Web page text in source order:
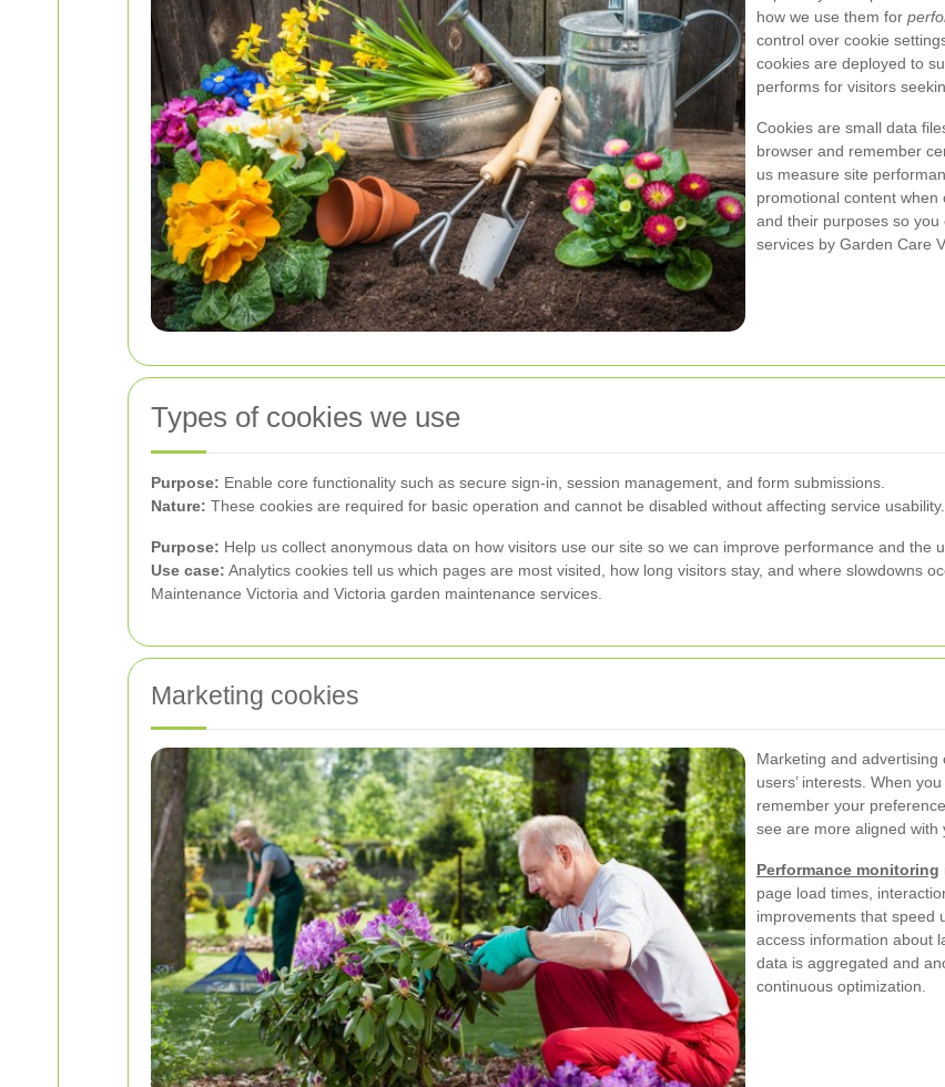
how we use them for
control over cookie
cookies are deployed to
performs for visitors
Cookies are small data
browser and remember
us measure site
promotional content
and their purposes so
services by Garden Care
Types of cookies we use
Purpose: Enable core functionality such as secure sign-in, session management, and form submissions.
Nature: These cookies are required for basic operation and cannot be disabled without affecting service usability.
Purpose: Help us collect anonymous data on how visitors use our site so we can improve performance and the
Use case: Analytics cookies tell us which pages are most visited, how long visitors stay, and where slowdowns
Maintenance Victoria and Victoria garden maintenance services.
Marketing cookies
Marketing and
users’ interests. When
remember your
see are more aligned with
Performance monitoring
page load times,
improvements that speed
access information about
data is aggregated and
continuous optimization.